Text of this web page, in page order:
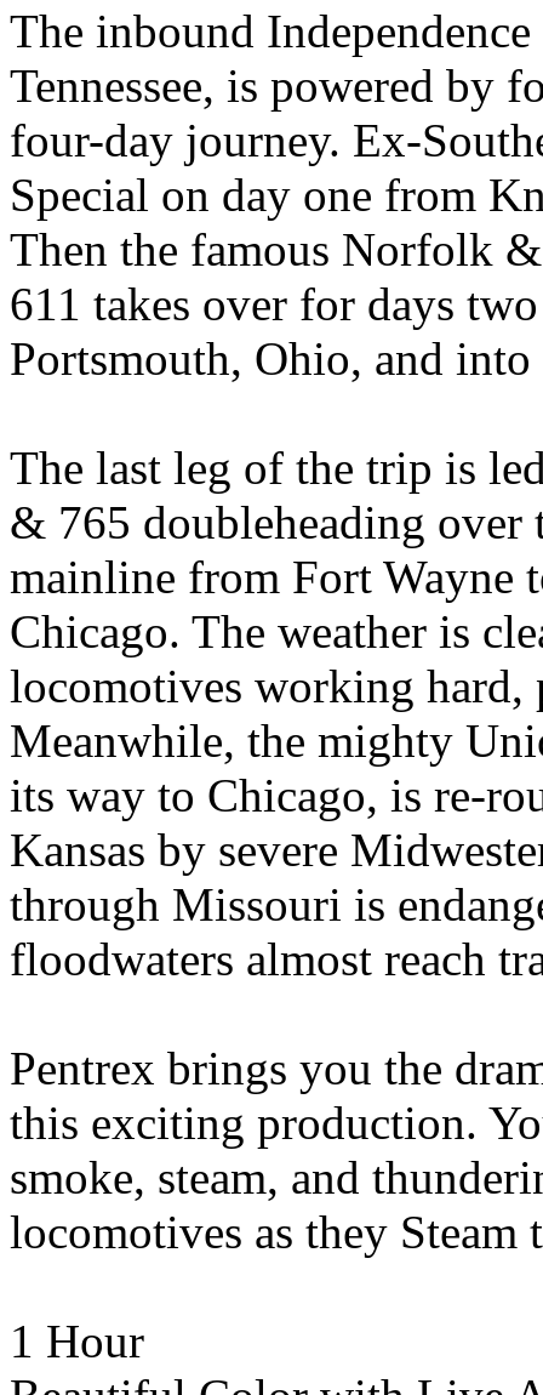
The inbound
Tennessee, is powered by
four-day journey. Ex-
Special on day one from
Then the famous Norfolk
611 takes over for days
Portsmouth, Ohio, and
The last leg of the trip is
& 765 doubleheading
mainline from Fort Wayne
Chicago. The weather is
locomotives working hard,
Meanwhile, the mighty
its way to Chicago, is re-
Kansas by severe
through Missouri is
floodwaters almost reach
Pentrex brings you the
this exciting production.
smoke, steam, and
locomotives as they Steam
1 Hour